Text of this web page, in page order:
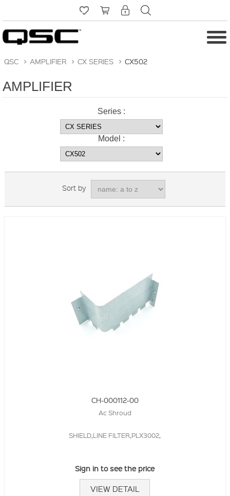
QSC > AMPLIFIER > CX SERIES > CX502
AMPLIFIER
Series :
Model :
Sort by
CH-000112-00
Ac Shroud
SHIELD,LINE FILTER,PLX3002,
Sign in to see the price
VIEW DETAIL